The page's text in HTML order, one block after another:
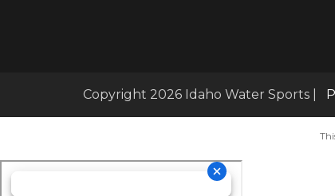
Copyright 2026 Idaho Water Sports |